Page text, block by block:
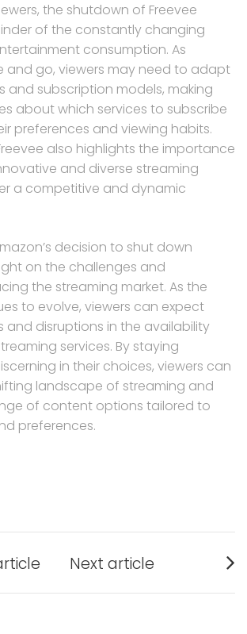
the shutdown of Freevee
of the constantly changing
consumption. As
and go, viewers may need to adapt
and subscription models, making
about which services to subscribe
preferences and viewing habits.
also highlights the importance
and diverse streaming
a competitive and dynamic
decision to shut down
on the challenges and
the streaming market. As the
to evolve, viewers can expect
and disruptions in the availability
services. By staying
in their choices, viewers can
landscape of streaming and
of content options tailored to
preferences.
Next article
post: